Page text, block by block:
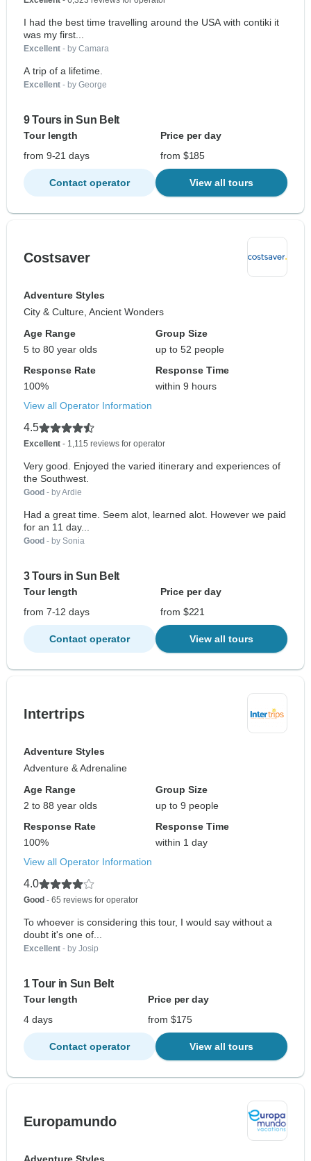
I had the best time travelling around the USA with contiki it
was my first...
Excellent - by Camara
A trip of a lifetime.
Excellent - by George
9 Tours in Sun Belt
Tour length
Price per day
from 9-21 days
from $185
Contact operator View all tours
Costsaver
Adventure Styles
City & Culture, Ancient Wonders
Age Range
5 to 80 year olds
Group Size
up to 52 people
Response Rate
100%
Response Time
within 9 hours
View all Operator Information
4.5
Excellent - 1,115 reviews for operator
Very good. Enjoyed the varied itinerary and experiences of
the Southwest.
Good - by Ardie
Had a great time. Seem alot, learned alot. However we paid
for an 11 day...
Good - by Sonia
3 Tours in Sun Belt
Tour length
Price per day
from 7-12 days
from $221
Contact operator View all tours
Intertrips
Adventure Styles
Adventure & Adrenaline
Age Range
2 to 88 year olds
Group Size
up to 9 people
Response Rate
100%
Response Time
within 1 day
View all Operator Information
4.0
Good - 65 reviews for operator
To whoever is considering this tour, I would say without a
doubt it's one of...
Excellent - by Josip
1 Tour in Sun Belt
Tour length
Price per day
4 days
from $175
Contact operator View all tours
Europamundo